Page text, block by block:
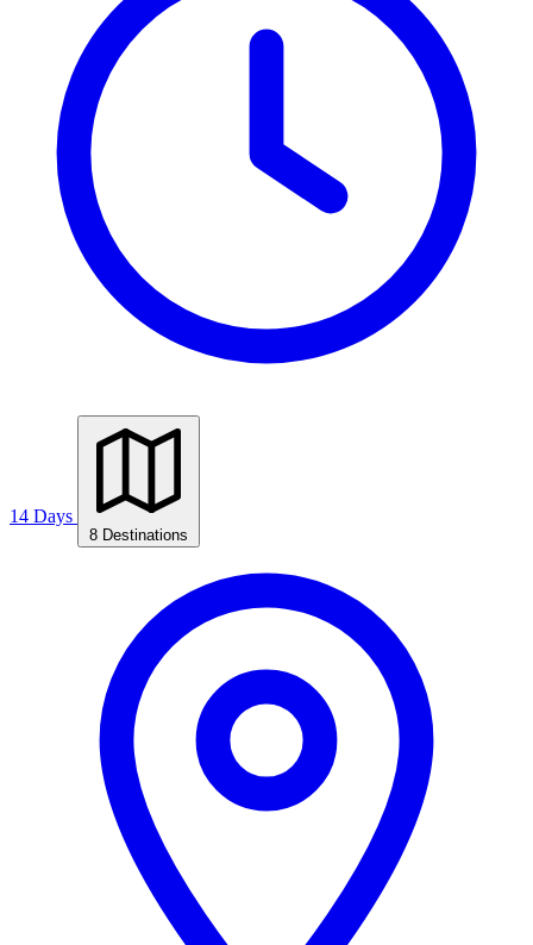
14 Days
8 Destinations